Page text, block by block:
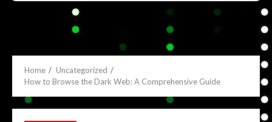
Home
Uncategorized
How to Browse the Dark Web: A Comprehensive Guide